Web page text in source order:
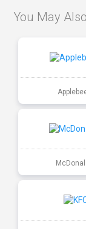
You May